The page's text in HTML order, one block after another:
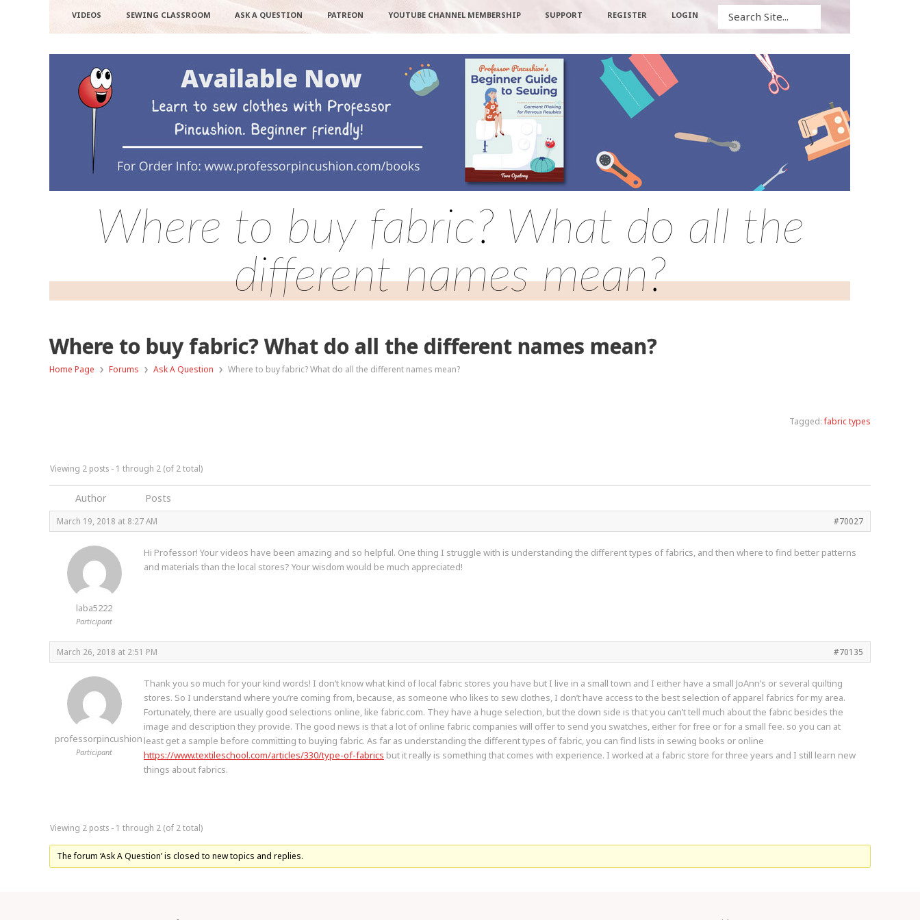
VIDEOS SEWING CLASSROOM ASK A QUESTION PATREON YOUTUBE CHANNEL MEMBERSHIP SUPPORT REGISTER LOGIN
Where to buy fabric? What do all the
different names mean?
Where to buy fabric? What do all the different names mean?
Home Page › Forums › Ask A Question › Where to buy fabric? What do all the different names mean?
Tagged:fabric types
Viewing 2 posts - 1 through 2 (of 2 total)
Author Posts
March 19, 2018 at 8:27 AM #70027
laba5222
Participant
Hi Professor! Your videos have been amazing and so helpful. One thing I struggle with is understanding the different types of fabrics, and then where to find better patterns
and materials than the local stores? Your wisdom would be much appreciated!
March 26, 2018 at 2:51 PM #70135
professorpincushion
Participant
Thank you so much for your kind words! I don’t know what kind of local fabric stores you have but I live in a small town and I either have a small JoAnn’s or several quilting
stores. So I understand where you’re coming from, because, as someone who likes to sew clothes, I don’t have access to the best selection of apparel fabrics for my area.
Fortunately, there are usually good selections online, like fabric.com. They have a huge selection, but the down side is that you can’t tell much about the fabric besides the
image and description they provide. The good news is that a lot of online fabric companies will offer to send you swatches, either for free or for a small fee. so you can at
least get a sample before committing to buying fabric. As far as understanding the different types of fabric, you can find lists in sewing books or online
https://www.textileschool.com/articles/330/type-of-fabrics but it really is something that comes with experience. I worked at a fabric store for three years and I still learn new
things about fabrics.
Viewing 2 posts - 1 through 2 (of 2 total)
The forum ‘Ask A Question’ is closed to new topics and replies.